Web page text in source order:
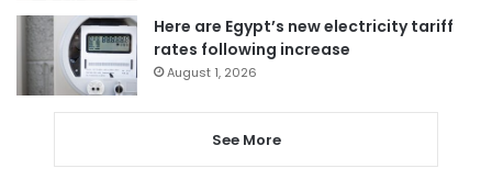
Here are Egypt’s new electricity tariff
rates following increase
August 1, 2026
See More